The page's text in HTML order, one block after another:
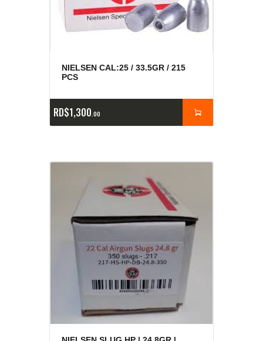
NIELSEN CAL:25 / 33.5GR / 215
PCS
RD$1,300 00